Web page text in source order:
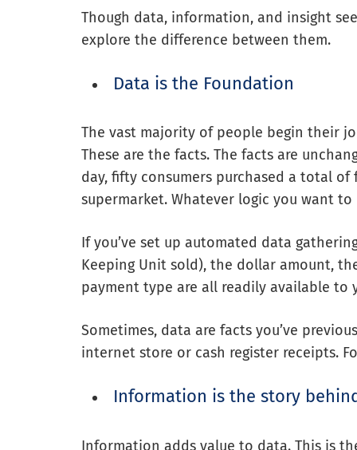
Though data, information, and insight
explore the difference between them.
Data is the Foundation
The vast majority of people begin their
These are the facts. The facts are
day, fifty consumers purchased a total
supermarket. Whatever logic you want
If you’ve set up automated data
Keeping Unit sold), the dollar amount,
payment type are all readily available to
Sometimes, data are facts you’ve
internet store or cash register receipts.
Information is the story
Information adds value to data. This is